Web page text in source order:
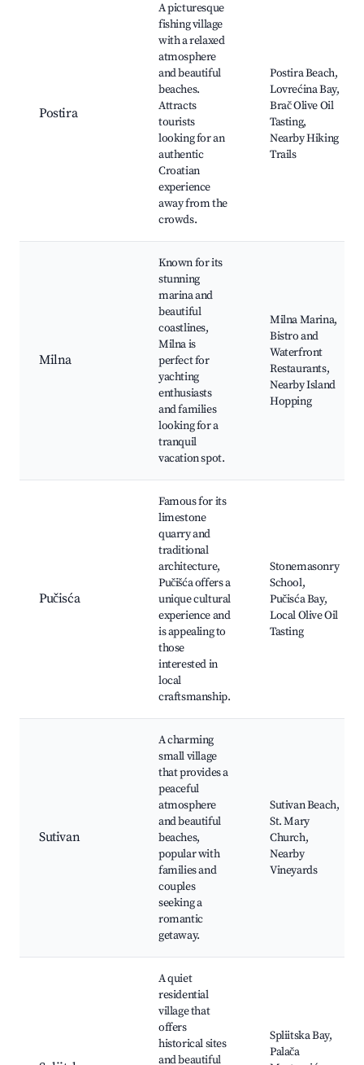
Postira
A picturesque
fishing village
with a relaxed
atmosphere
and beautiful
beaches.
Attracts
tourists
looking for an
authentic
Croatian
experience
away from the
crowds.
Postira Beach,
Lovrećina Bay,
Brač Olive Oil
Tasting,
Nearby Hiking
Trails
Milna
Known for its
stunning
marina and
beautiful
coastlines,
Milna is
perfect for
yachting
enthusiasts
and families
looking for a
tranquil
vacation spot.
Milna Marina,
Bistro and
Waterfront
Restaurants,
Nearby Island
Hopping
Pučisća
Famous for its
limestone
quarry and
traditional
architecture,
Pučišća offers a
unique cultural
experience and
is appealing to
those
interested in
local
craftsmanship.
Stonemasonry
School,
Pučisća Bay,
Local Olive Oil
Tasting
Sutivan
A charming
small village
that provides a
peaceful
atmosphere
and beautiful
beaches,
popular with
families and
couples
seeking a
romantic
getaway.
Sutivan Beach,
St. Mary
Church,
Nearby
Vineyards
A quiet
residential
village that
offers
historical sites
and beautiful
Spliitska Bay,
Palača